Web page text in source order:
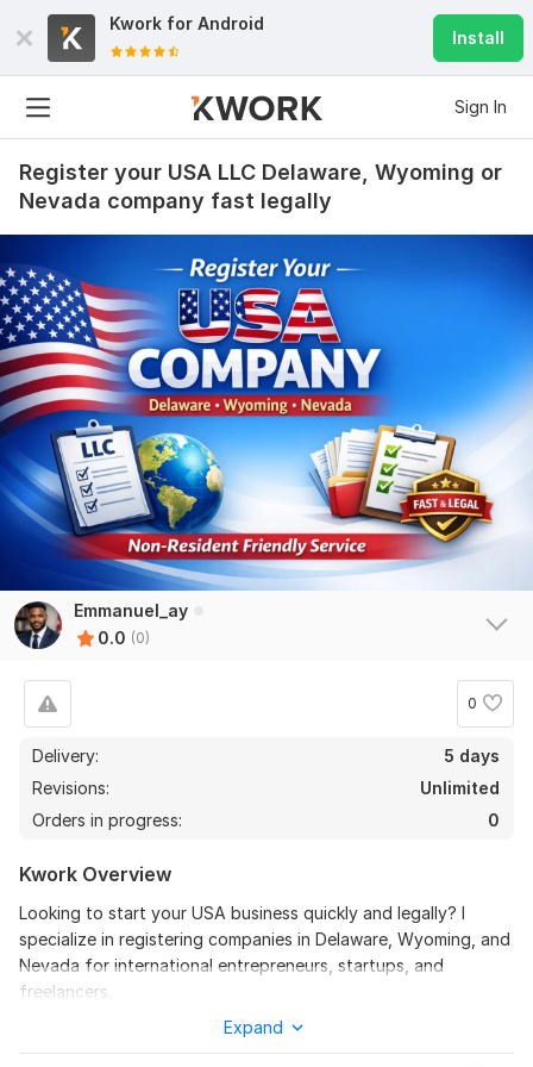
Kwork for Android
Install
Sign In
Register your USA LLC Delaware, Wyoming or
Nevada company fast legally
Emmanuel_ay
0.0 (0)
0
Delivery:
5 days
Revisions:
Unlimited
Orders in progress:
0
Kwork Overview
Looking to start your USA business quickly and legally? I
specialize in registering companies in Delaware, Wyoming, and
Nevada for international entrepreneurs, startups, and
freelancers.
My service includes LLC and Corporation registration, drafting
Expand